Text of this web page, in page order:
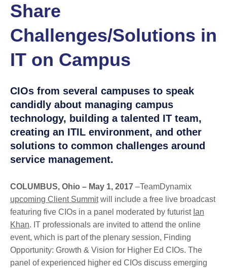
Share
Challenges/Solutions in
IT on Campus
CIOs from several campuses to speak
candidly about managing campus
technology, building a talented IT team,
creating an ITIL environment, and other
solutions to common challenges around
service management.
COLUMBUS, Ohio – May 1, 2017 –TeamDynamix
upcoming Client Summitwill include a free live broadcast
featuring five CIOs in a panel moderated by futurist Ian
Khan. IT professionals are invited to attend the online
event, which is part of the plenary session, Finding
Opportunity: Growth & Vision for Higher Ed CIOs. The
panel of experienced higher ed CIOs discuss emerging